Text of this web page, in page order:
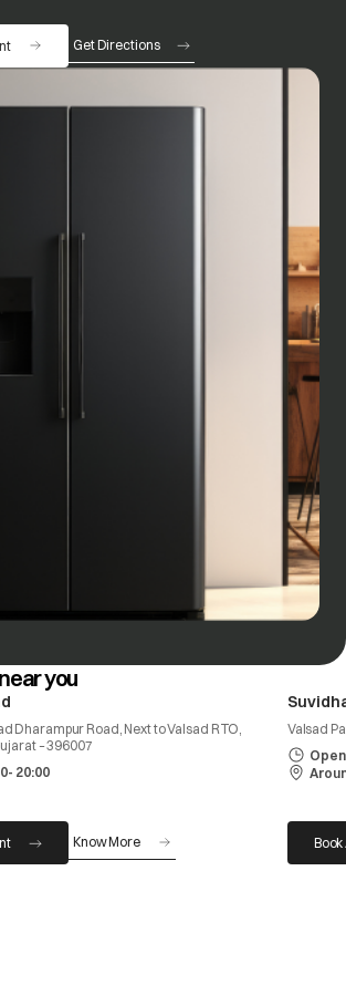
Get Directions
opens in a new tab
you
Dharampur Road, Next to Valsad RTO,
– 396007
20:00
Know More
Valsad